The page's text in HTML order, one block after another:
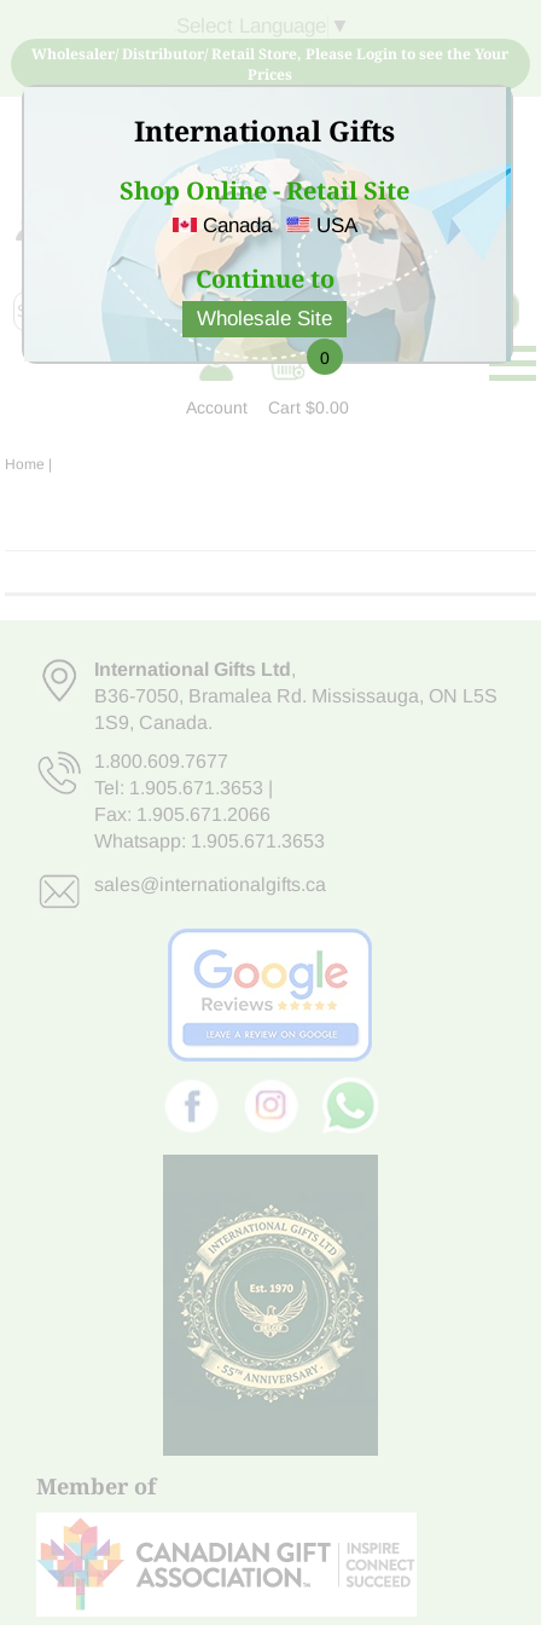
International Gifts
Shop Online - Retail Site
Canada USA
Continue to
Wholesale Site
▼
Wholesaler/ Distributor/ Retail Store, Please Login to see the Your
Prices
Sign Up for free account now and buy quality products
at low price
Account
0
Cart$0.00
Home |
International Gifts Ltd,
B36-7050, Bramalea Rd. Mississauga, ON L5S
1S9, Canada.
1.800.609.7677
Tel: 1.905.671.3653
Fax: 1.905.671.2066
Whatsapp: 1.905.671.3653
sales@internationalgifts.ca
Member of